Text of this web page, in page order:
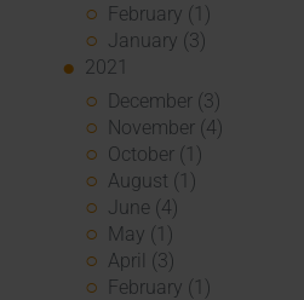
February (1)
January (3)
2021
December (3)
November (4)
October (1)
August (1)
June (4)
May (1)
April (3)
February (1)